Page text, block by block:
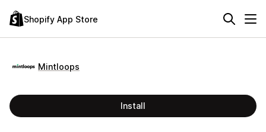
Shopify App Store
Mintloops
Install